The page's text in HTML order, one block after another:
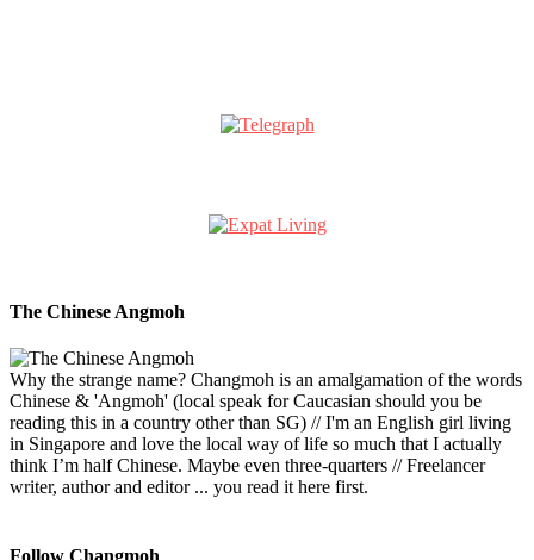
The Chinese Angmoh
Why the strange name? Changmoh is an amalgamation of the words
Chinese & 'Angmoh' (local speak for Caucasian should you be
reading this in a country other than SG) // I'm an English girl living
in Singapore and love the local way of life so much that I actually
think I’m half Chinese. Maybe even three-quarters // Freelancer
writer, author and editor ... you read it here first.
Follow Changmoh